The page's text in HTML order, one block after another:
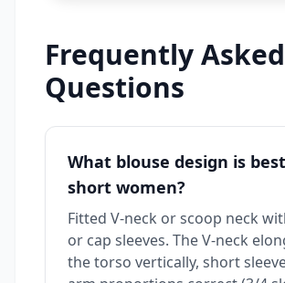
Frequently Asked
Questions
What blouse design is
short women?
Fitted V-neck or scoop neck
or cap sleeves. The V-neck
the torso vertically, short